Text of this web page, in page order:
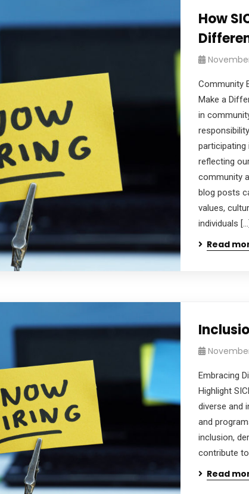
How
Community
Make a
in
participating
reflecting
community
blog posts
values,
individuals […]
Read
Embracing
Highlight
diverse and
and
inclusion,
contribute
Read